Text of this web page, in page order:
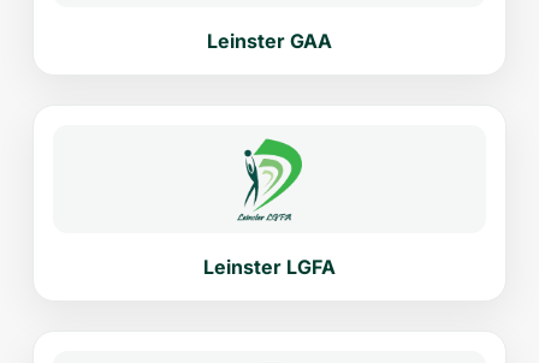
Leinster GAA
Leinster LGFA